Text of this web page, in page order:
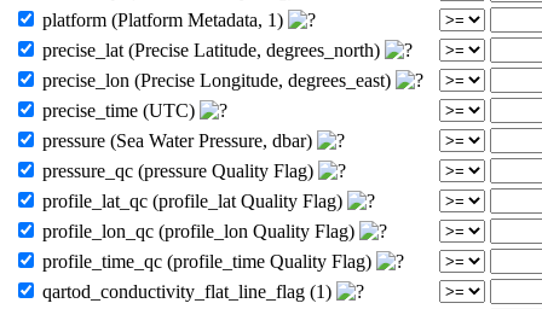
platform (Platform Metadata, 1)
precise_lat (Precise Latitude, degrees_north)
precise_lon (Precise Longitude, degrees_east)
precise_time (UTC)
pressure (Sea Water Pressure, dbar)
pressure_qc (pressure Quality Flag)
profile_lat_qc (profile_lat Quality Flag)
profile_lon_qc (profile_lon Quality Flag)
profile_time_qc (profile_time Quality Flag)
qartod_conductivity_flat_line_flag (1)